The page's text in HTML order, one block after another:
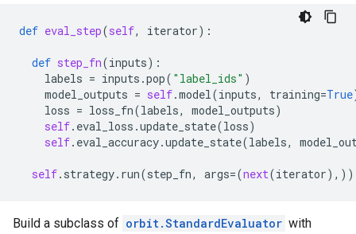
def eval_step(self, iterator):
def step_fn(inputs):
labels = inputs .pop( "label_ids" )
model_outputs = self.model(inputs, training=True
loss = loss_fn(labels, model_outputs)
self. eval_loss .update_state(loss)
self. eval_accuracy.update_state(labels,
self. strategy. run(step_fn, args=(next(iterator),))
Build a subclass of orbit.StandardEvaluator with